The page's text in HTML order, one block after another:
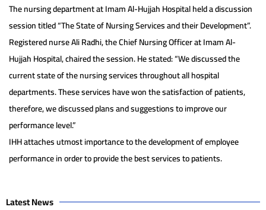
The nursing department at Imam Al-Hujjah Hospital held a discussion
session titled “The State of Nursing Services and their Development”.
Registered nurse Ali Radhi, the Chief Nursing Officer at Imam Al-
Hujjah Hospital, chaired the session. He stated: “We discussed the
current state of the nursing services throughout all hospital
departments. These services have won the satisfaction of patients,
therefore, we discussed plans and suggestions to improve our
performance level.”
IHH attaches utmost importance to the development of employee
performance in order to provide the best services to patients.
Latest News